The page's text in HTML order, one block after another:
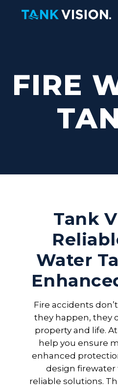
FIRE
Tank
Water
Fire accidents
they happen, they
property and life.
help you ensure
enhanced
design firewater
reliable solutions.